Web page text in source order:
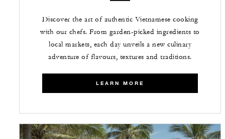
Discover the art of authentic Vietnamese cooking
with our chefs. From garden-picked ingredients to
local markets, each day unveils a new culinary
adventure of flavours, textures and traditions.
LEARN MORE